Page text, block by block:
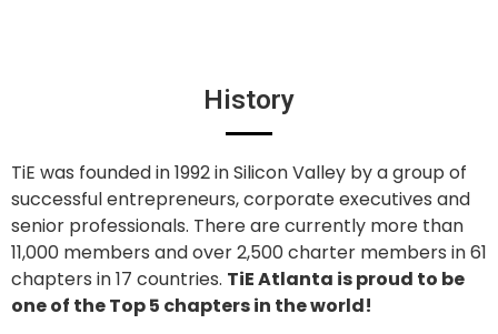
History
TiE was founded in 1992 in Silicon Valley by a group of
successful entrepreneurs, corporate executives and
senior professionals. There are currently more than
11,000 members and over 2,500 charter members in 61
chapters in 17 countries. TiE Atlanta is proud to be
one of the Top 5 chapters in the world!